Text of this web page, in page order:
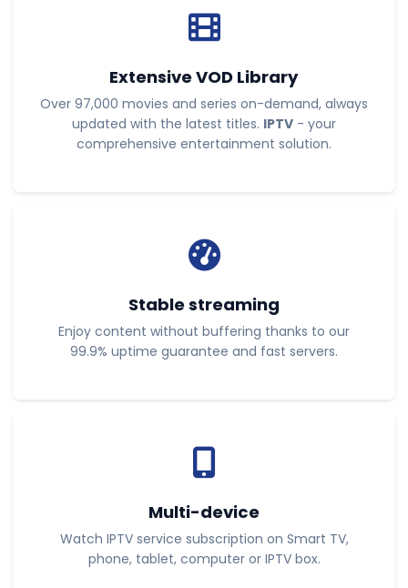
Extensive VOD Library
Over 97,000 movies and series on-demand, always
updated with the latest titles. IPTV - your
comprehensive entertainment solution.
Stable streaming
Enjoy content without buffering thanks to our
99.9% uptime guarantee and fast servers.
Multi-device
Watch IPTV service subscription on Smart TV,
phone, tablet, computer or IPTV box.